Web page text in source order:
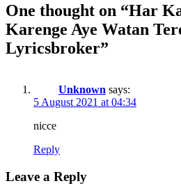
One thought on “Har
Karenge Aye Watan
Lyricsbroker”
Unknown says:
5 August 2021 at 04:34
nicce
Reply
Leave a Reply